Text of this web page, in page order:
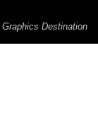
Graphics Destination